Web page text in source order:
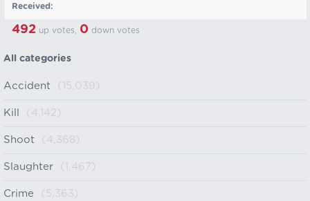
Received:
492 up votes, 0 down votes
All categories
Accident (15,039)
Kill (4,142)
Shoot (4,368)
Slaughter (1,467)
Crime (5,363)